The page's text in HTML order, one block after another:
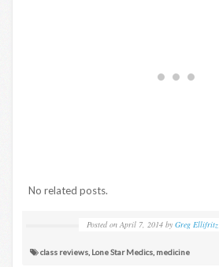
No related posts.
Posted on April 7, 2014 by Greg Ellifritz
class reviews Lone Star Medics medicine